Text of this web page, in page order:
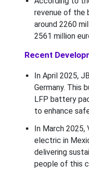
revenue of the
around 2260
2561 million
Recent
In April 2025,
Germany. This
LFP battery
to enhance
In March 2025,
electric in
delivering
people of this